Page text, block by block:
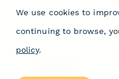
We use cookies to
continuing to browse,
policy.